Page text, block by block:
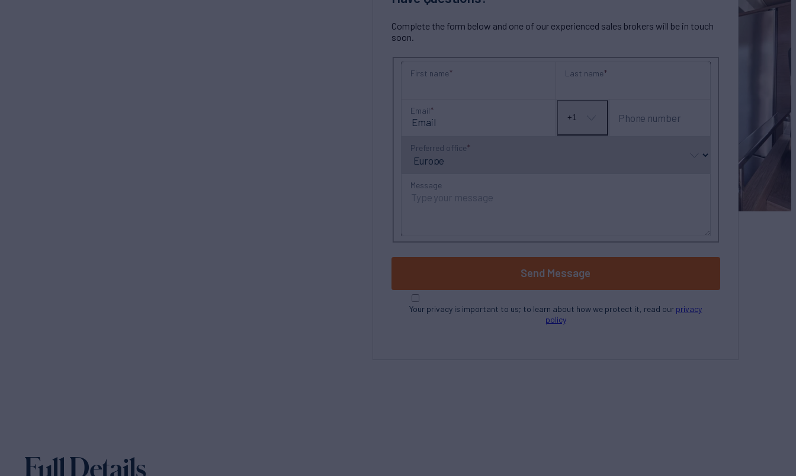
Complete the form below and one of our experienced sales brokers will be in touch
soon.
First name Last name
Email
No
+1 Phone number
Preferred office
Message
Send Message
Your privacy is important to us; to learn about how we protect it, read our privacy
policy
Full Details